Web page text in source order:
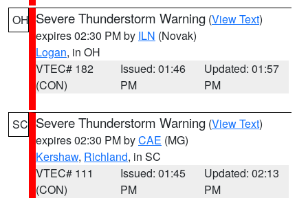
OH Severe Thunderstorm Warning (View Text)
expires 02:30 PM by ILN (Novak)
Logan, in OH
VTEC# 182
(CON)
Issued: 01:46
PM
Updated: 01:57
PM
SC Severe Thunderstorm Warning (View Text)
expires 02:30 PM byCAE (MG)
Kershaw, Richland, in SC
VTEC# 111
(CON)
Issued: 01:45
PM
Updated: 02:13
PM